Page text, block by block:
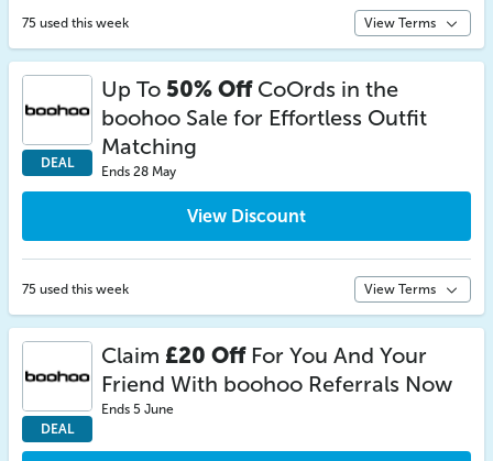
75 used this week View Terms
DEAL
Up To 50% OffCoOrds in the
boohoo Sale for Effortless Outfit
Matching
Ends 28 May
View Discount
75 used this week View Terms
DEAL
Claim £20 OffFor You And Your
Friend With boohoo Referrals Now
Ends 5 June